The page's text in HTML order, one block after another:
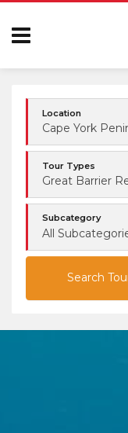
Location
Cape York
Tour Types
Great Barrier
Subcategory
All
Search